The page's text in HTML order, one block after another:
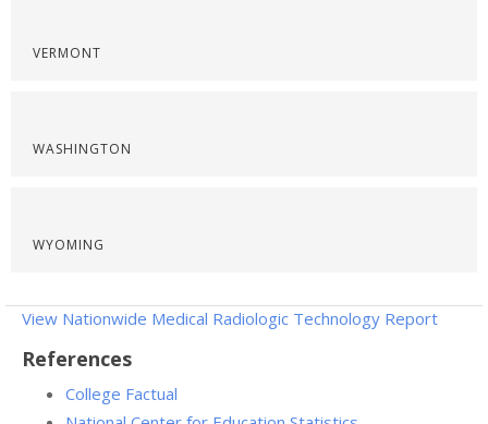
VERMONT
WASHINGTON
WYOMING
View Nationwide Medical Radiologic Technology Report
References
College Factual